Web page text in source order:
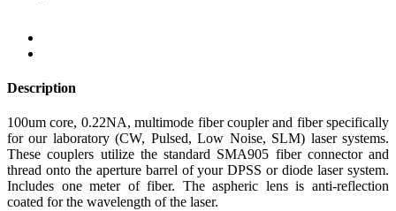
Description
100um core, 0.22NA, multimode fiber coupler and fiber specifically
for our laboratory (CW, Pulsed, Low Noise, SLM) laser systems.
These couplers utilize the standard SMA905 fiber connector and
thread onto the aperture barrel of your DPSS or diode laser system.
Includes one meter of fiber. The aspheric lens is anti-reflection
coated for the wavelength of the laser.